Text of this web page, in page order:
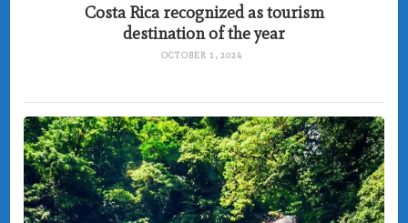
Costa Rica recognized as tourism
destination of the year
OCTOBER 1, 2024